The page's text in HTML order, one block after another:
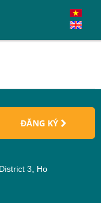
ĐĂNG KÝ
3, Ho